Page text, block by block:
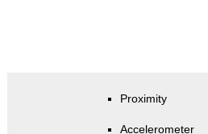
Proximity
Accelerometer